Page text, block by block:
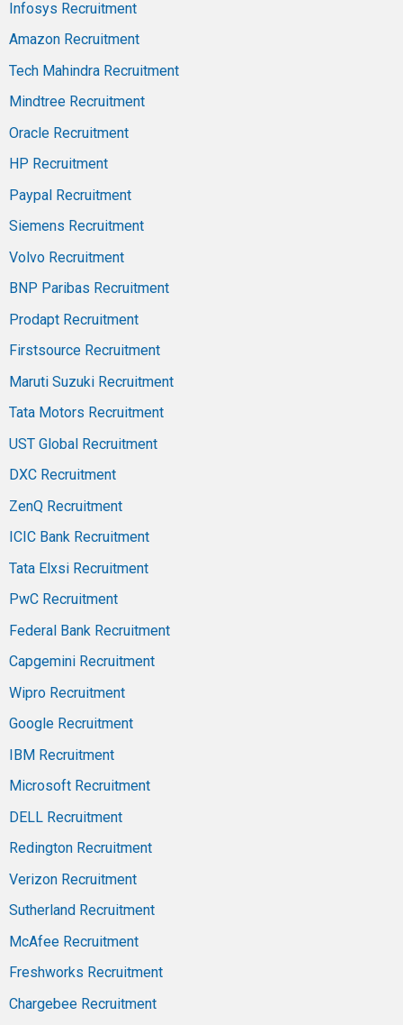
Infosys Recruitment
Amazon Recruitment
Tech Mahindra Recruitment
Mindtree Recruitment
Oracle Recruitment
HP Recruitment
Paypal Recruitment
Siemens Recruitment
Volvo Recruitment
BNP Paribas Recruitment
Prodapt Recruitment
Firstsource Recruitment
Maruti Suzuki Recruitment
Tata Motors Recruitment
UST Global Recruitment
DXC Recruitment
ZenQ Recruitment
ICIC Bank Recruitment
Tata Elxsi Recruitment
PwC Recruitment
Federal Bank Recruitment
Capgemini Recruitment
Wipro Recruitment
Google Recruitment
IBM Recruitment
Microsoft Recruitment
DELL Recruitment
Redington Recruitment
Verizon Recruitment
Sutherland Recruitment
McAfee Recruitment
Freshworks Recruitment
Chargebee Recruitment